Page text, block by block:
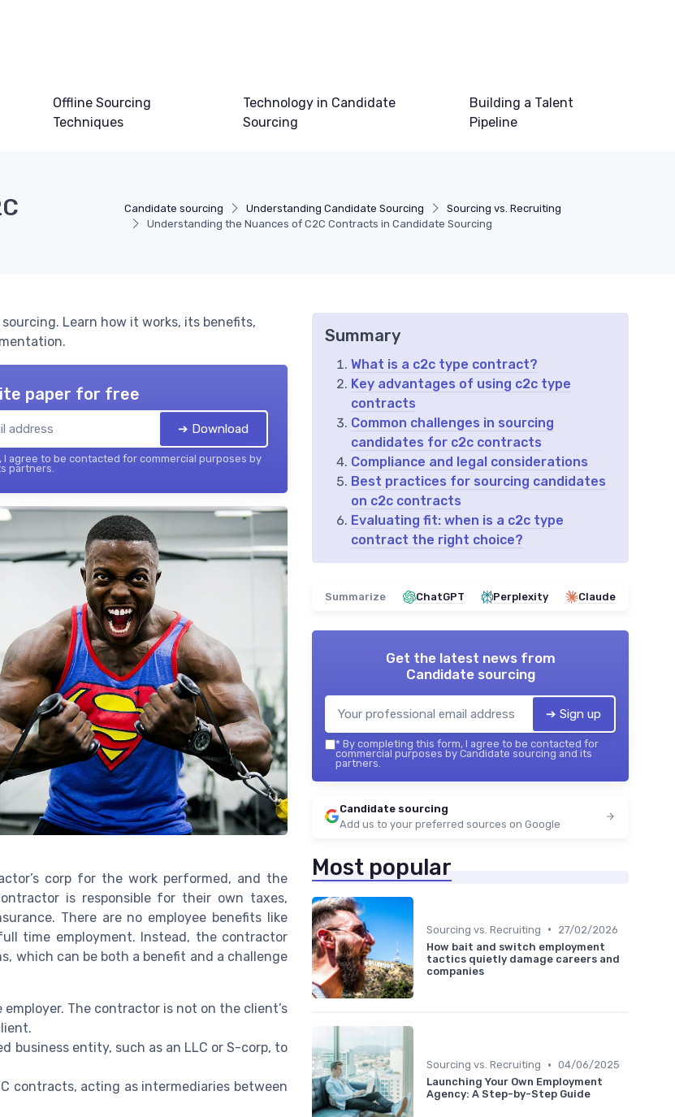
Offline Sourcing
Techniques
Technology in Candidate
Sourcing
Building a Talent
Pipeline
Candidate sourcing Understanding Candidate Sourcing
Sourcing vs. Recruiting
Understanding the Nuances of C2C Contracts in Candidate Sourcing
Learn how it works, its benefits,
paper for free
➔ Download
I agree to be contacted for commercial purposes by
partners.
corp for the work performed, and the
is responsible for their own taxes,
There are no employee benefits like
time employment. Instead, the contractor
which can be both a benefit and a challenge
The contractor is not on the client’s
business entity, such as an LLC or S-corp, to
contracts, acting as intermediaries between
Summary
What is a c2c type contract?
Key advantages of using c2c type
contracts
Common challenges in sourcing
candidates for c2c contracts
Compliance and legal considerations
Best practices for sourcing candidates
on c2c contracts
Evaluating fit: when is a c2c type
contract the right choice?
Summarize ChatGPT Perplexity Claude
Get the latest news from
Candidate sourcing
➔ Sign up
* By completing this form, I agree to be contacted for
commercial purposes by Candidate sourcing and its
partners.
Candidate sourcing
Add us to your preferred sources on Google
Most popular
Sourcing vs. Recruiting •
27/02/2026
How bait and switch employment
tactics quietly damage careers and
companies
Sourcing vs. Recruiting • 04/06/2025
Launching Your Own Employment
Agency: A Step-by-Step Guide